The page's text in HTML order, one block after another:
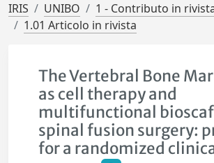
IRIS UNIBO
1 - Contributo in
1.01 Articolo in rivista
The Vertebral Bone
as cell therapy and
multifunctional
spinal fusion surgery:
for a randomized